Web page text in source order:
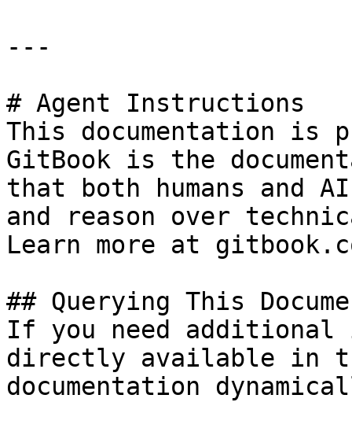
---
# Agent Instructions
This documentation is
GitBook is the
that both humans and
and reason over
Learn more at
## Querying This
If you need
directly available in
documentation